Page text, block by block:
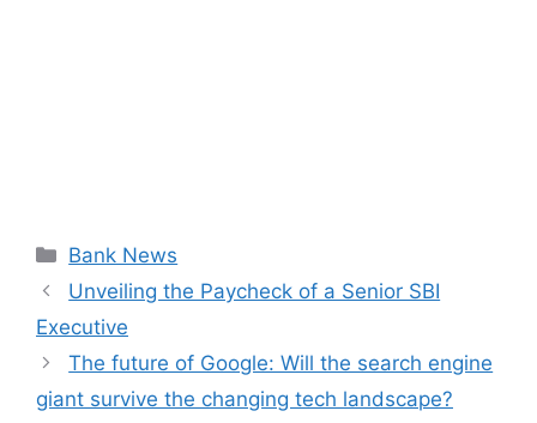
Categories
Bank News
Unveiling the Paycheck of a Senior SBI
Executive
The future of Google: Will the search engine
giant survive the changing tech landscape?